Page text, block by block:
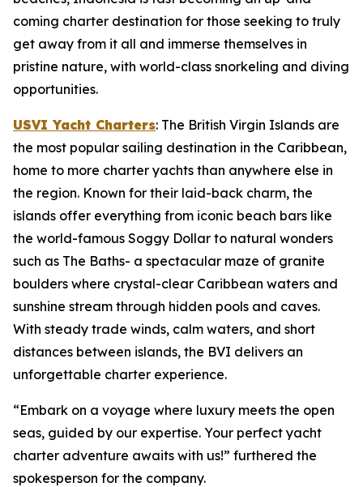
coming charter destination for those seeking to truly
get away from it all and immerse themselves in
pristine nature, with world-class snorkeling and diving
opportunities.
USVI Yacht Charters: The British Virgin Islands are
the most popular sailing destination in the Caribbean,
home to more charter yachts than anywhere else in
the region. Known for their laid-back charm, the
islands offer everything from iconic beach bars like
the world-famous Soggy Dollar to natural wonders
such as The Baths- a spectacular maze of granite
boulders where crystal-clear Caribbean waters and
sunshine stream through hidden pools and caves.
With steady trade winds, calm waters, and short
distances between islands, the BVI delivers an
unforgettable charter experience.
“Embark on a voyage where luxury meets the open
seas, guided by our expertise. Your perfect yacht
charter adventure awaits with us!” furthered the
spokesperson for the company.